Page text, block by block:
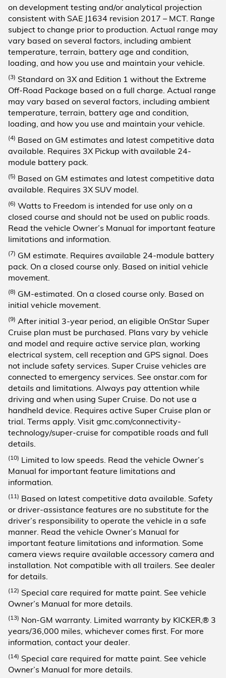
on development testing and/or analytical projection
consistent with SAE J1634 revision 2017 – MCT. Range
subject to change prior to production. Actual range may
vary based on several factors, including ambient
temperature, terrain, battery age and condition,
loading, and how you use and maintain your vehicle.
(3) Standard on 3X and Edition 1 without the Extreme
Off-Road Package based on a full charge. Actual range
may vary based on several factors, including ambient
temperature, terrain, battery age and condition,
loading, and how you use and maintain your vehicle.
(4) Based on GM estimates and latest competitive data
available. Requires 3X Pickup with available 24-
module battery pack.
(5) Based on GM estimates and latest competitive data
available. Requires 3X SUV model.
(6) Watts to Freedom is intended for use only on a
closed course and should not be used on public roads.
Read the vehicle Owner’s Manual for important feature
limitations and information.
(7) GM estimate. Requires available 24-module battery
pack. On a closed course only. Based on initial vehicle
movement.
(8) GM-estimated. On a closed course only. Based on
initial vehicle movement.
(9) After initial 3-year period, an eligible OnStar Super
Cruise plan must be purchased. Plans vary by vehicle
and model and require active service plan, working
electrical system, cell reception and GPS signal. Does
not include safety services. Super Cruise vehicles are
connected to emergency services. See onstar.com for
details and limitations. Always pay attention while
driving and when using Super Cruise. Do not use a
handheld device. Requires active Super Cruise plan or
trial. Terms apply. Visit gmc.com/connectivity-
technology/super-cruise for compatible roads and full
details.
(10) Limited to low speeds. Read the vehicle Owner’s
Manual for important feature limitations and
information.
(11) Based on latest competitive data available. Safety
or driver-assistance features are no substitute for the
driver’s responsibility to operate the vehicle in a safe
manner. Read the vehicle Owner’s Manual for
important feature limitations and information. Some
camera views require available accessory camera and
installation. Not compatible with all trailers. See dealer
for details.
(12) Special care required for matte paint. See vehicle
Owner’s Manual for more details.
(13) Non-GM warranty. Limited warranty by KICKER,® 3
years/36,000 miles, whichever comes first. For more
information, contact your dealer.
(14) Special care required for matte paint. See vehicle
Owner’s Manual for more details.